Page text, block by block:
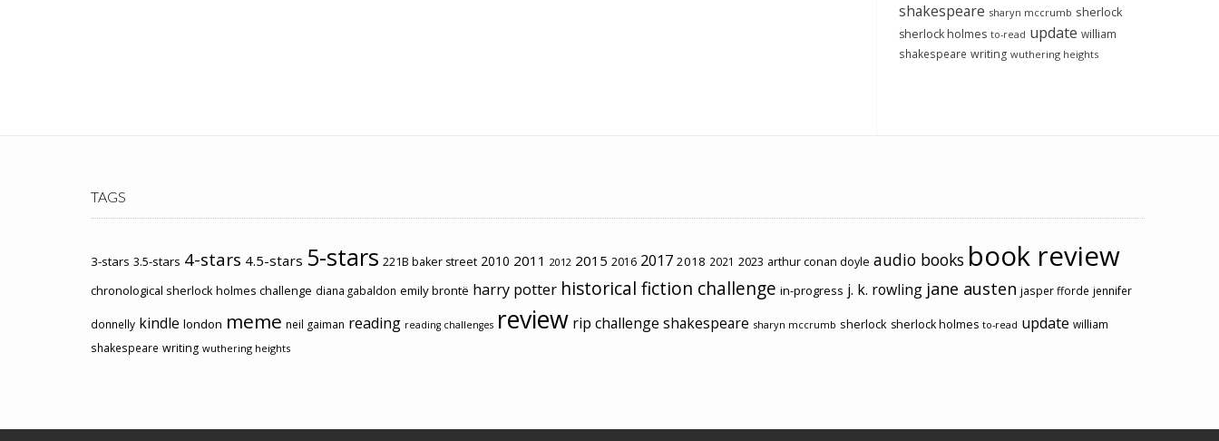
shakespeare sharyn mccrumb sherlock
sherlock holmes to-read update william
shakespeare writing wuthering heights
TAGS
3-stars 3.5-stars 4-stars 4.5-stars 5-stars 221B baker street 2010 2011 2012 2015 2016 2017 2018 2021 2023 arthur conan doyle audio books book review
chronological sherlock holmes challenge diana gabaldon emily brontë harry potter historical fiction challenge in-progress j. k. rowling jane austen jasper fforde jennifer
donnelly kindle london meme neil gaiman reading reading challenges review rip challenge shakespeare sharyn mccrumb sherlock sherlock holmes to-read update william
shakespeare writing wuthering heights